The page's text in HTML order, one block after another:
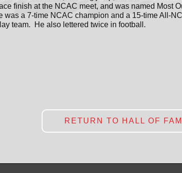
finish at the NCAC meet, and was named Most
was a 7-time NCAC champion and a 15-time All-
team. He also lettered twice in football.
RETURN TO HALL OF